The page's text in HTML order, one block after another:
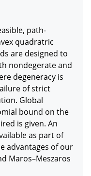
path-
quadratric
are designed to
nondegerate and
degeneracy is
of strict
Global
bound on the
is given. An
as part of
advantages of our
Maros–Meszaros